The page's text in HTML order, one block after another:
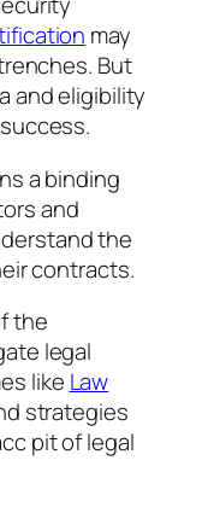
may
But
and eligibility
a binding
and
the
contracts.
the
legal
like Law
strategies
pit of legal